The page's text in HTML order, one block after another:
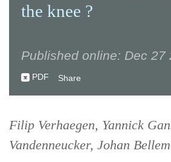
the knee ?
Published online: Dec 27
PDF Share
Filip Verhaegen, Yannick
Vandenneucker, Johan